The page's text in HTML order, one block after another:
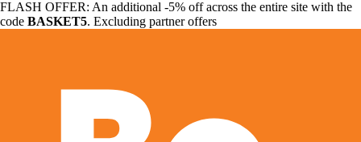
FLASH OFFER: An additional -5% off across the entire site with the
code BASKET5. Excluding partner offers